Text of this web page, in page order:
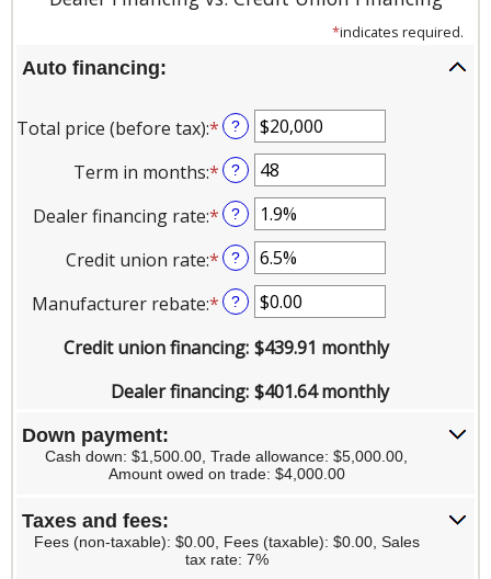
*indicates required.
Auto financing:
Total price (before tax):*Enter
an
amount
between
$100
and
$250,000
?
Term in months:*Enter
an
amount
between
12
and
120
?
Dealer financing rate:*Enter
an
amount
between
0%
and
25%
?
Credit union rate:*Enter
an
amount
0%
and
25%
?
Manufacturer rebate:*Enter
amount
$0.00
$20,000.00
?
Credit union financing: $439.91 monthly
Dealer financing: $401.64 monthly
Down payment:
Cash down: $1,500.00, Trade allowance: $5,000.00,
Amount owed on trade: $4,000.00
Taxes and fees:
Fees (non-taxable): $0.00, Fees (taxable): $0.00, Sales
tax rate: 7%